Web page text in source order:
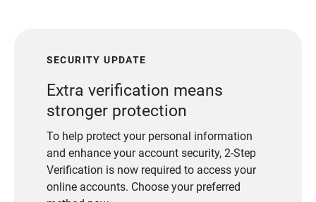
SECURITY UPDATE
Extra verification means
stronger protection
To help protect your personal information
and enhance your account security, 2-Step
Verification is now required to access your
online accounts. Choose your preferred